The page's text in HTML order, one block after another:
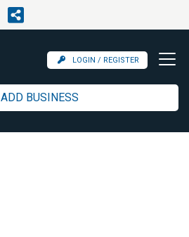
LOGIN / REGISTER
ADD BUSINESS